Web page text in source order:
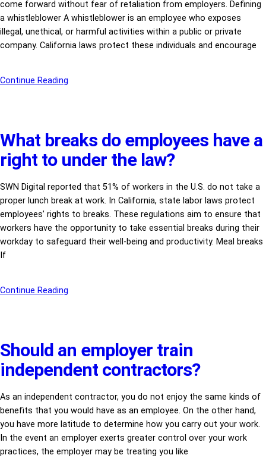
come forward without fear of retaliation from employers. Defining
a whistleblower A whistleblower is an employee who exposes
illegal, unethical, or harmful activities within a public or private
company. California laws protect these individuals and encourage
Continue Reading
What breaks do employees have a
right to under the law?
SWN Digital reported that 51% of workers in the U.S. do not take a
proper lunch break at work. In California, state labor laws protect
employees’ rights to breaks. These regulations aim to ensure that
workers have the opportunity to take essential breaks during their
workday to safeguard their well-being and productivity. Meal breaks
If
Continue Reading
Should an employer train
independent contractors?
As an independent contractor, you do not enjoy the same kinds of
benefits that you would have as an employee. On the other hand,
you have more latitude to determine how you carry out your work.
In the event an employer exerts greater control over your work
practices, the employer may be treating you like